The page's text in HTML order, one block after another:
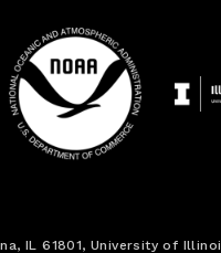
IL 61801, University of